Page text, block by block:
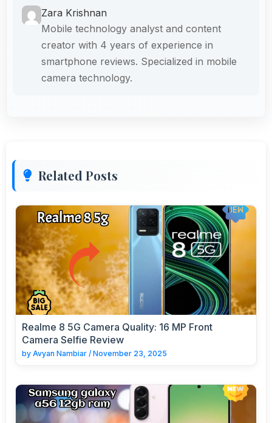
Zara Krishnan
Mobile technology analyst and content
creator with 4 years of experience in
smartphone reviews. Specialized in mobile
camera technology.
Related Posts
Realme 8 5G Camera Quality: 16 MP Front
Camera Selfie Review
by Avyan Nambiar / November 23, 2025